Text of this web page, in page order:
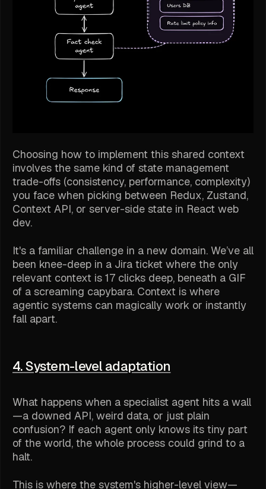
Choosing how to implement this shared context
involves the same kind of state management
trade-offs (consistency, performance, complexity)
you face when picking between Redux, Zustand,
Context API, or server-side state in React web
dev.
It's a familiar challenge in a new domain. We’ve all
been knee-deep in a Jira ticket where the only
relevant context is 17 clicks deep, beneath a GIF
of a screaming capybara. Context is where
agentic systems can magically work or instantly
fall apart.
4. System-level adaptation
What happens when a specialist agent hits a wall
—a downed API, weird data, or just plain
confusion? If each agent only knows its tiny part
of the world, the whole process could grind to a
halt.
This is where the system's higher-level view—